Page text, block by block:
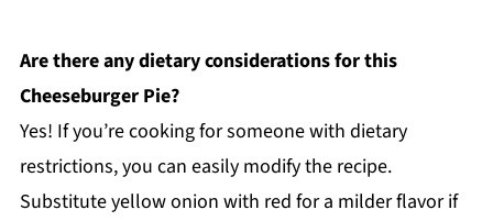
Are there any dietary considerations for this
Cheeseburger Pie?
Yes! If you’re cooking for someone with dietary
restrictions, you can easily modify the recipe.
Substitute yellow onion with red for a milder flavor if